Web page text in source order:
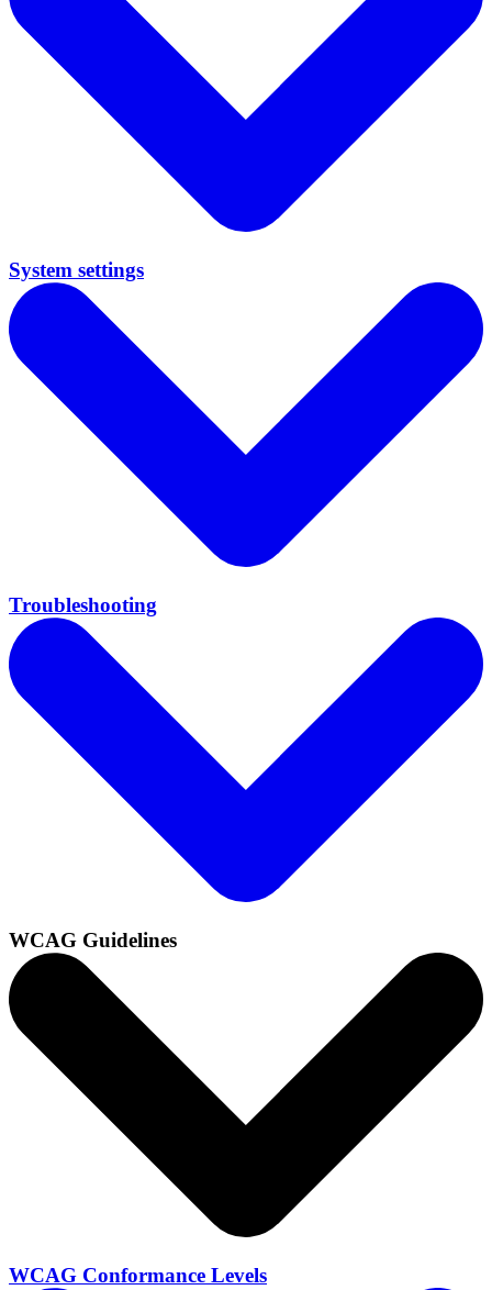
System settings
Troubleshooting
WCAG Guidelines
WCAG Conformance Levels